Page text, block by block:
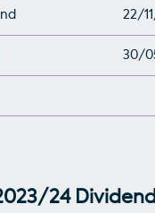
22/
30/
24